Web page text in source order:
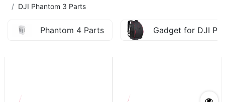
DJI Phantom 3 Parts
Phantom 4 Parts Gadget for DJI